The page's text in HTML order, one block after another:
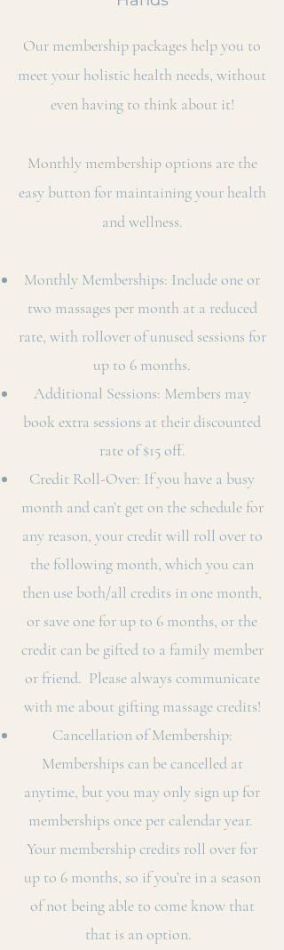
Our membership packages help you to
meet your holistic health needs, without
even having to think about it!
Monthly membership options are the
easy button for maintaining your health
and wellness.
Monthly Memberships: Include one or
two massages per month at a reduced
rate, with rollover of unused sessions for
up to 6 months.
Additional Sessions: Members may
book extra sessions at their discounted
rate of $15 off.
Credit Roll-Over: If you have a busy
month and can’t get on the schedule for
any reason, your credit will roll over to
the following month, which you can
then use both/all credits in one month,
or save one for up to 6 months, or the
credit can be gifted to a family member
or friend. Please always communicate
with me about gifting massage credits!
Cancellation of Membership:
Memberships can be cancelled at
anytime, but you may only sign up for
memberships once per calendar year.
Your membership credits roll over for
up to 6 months, so if you’re in a season
of not being able to come know that
that is an option.